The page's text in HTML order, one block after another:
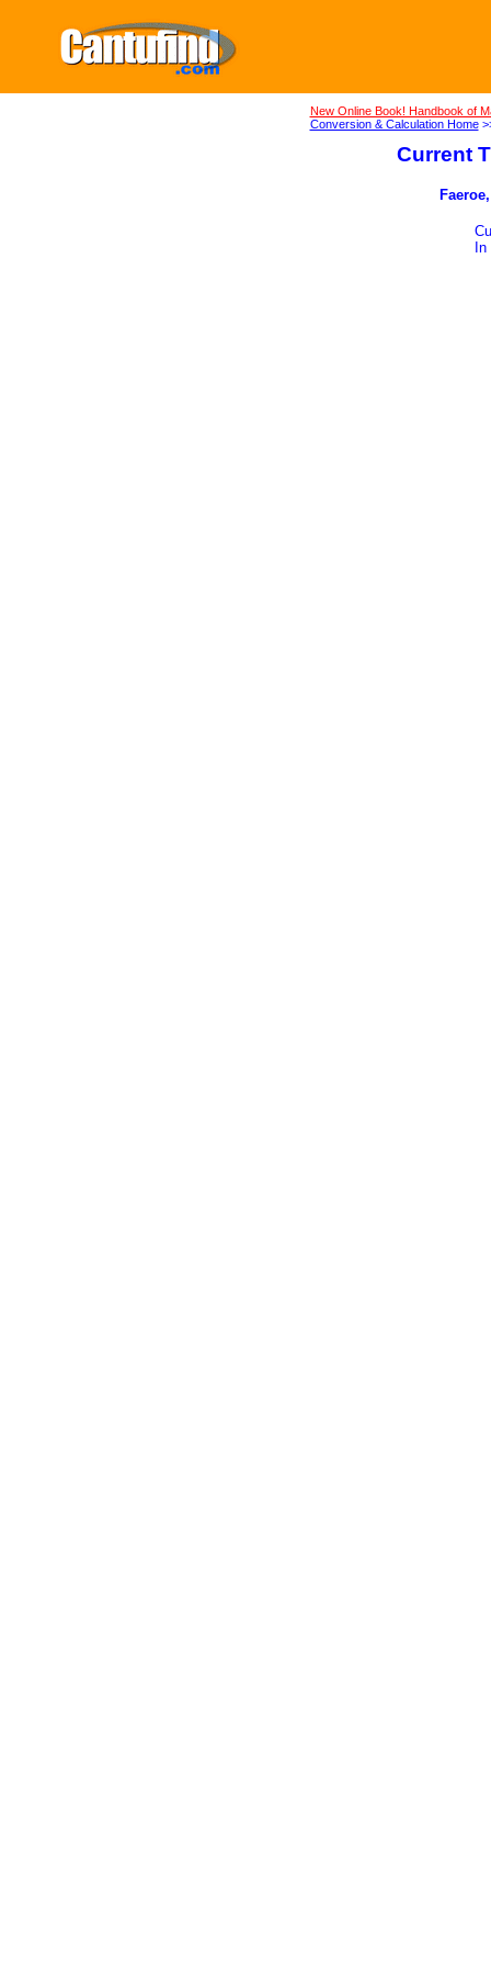
New Online Book! Handbook of
Conversion & Calculation Home
Current
In